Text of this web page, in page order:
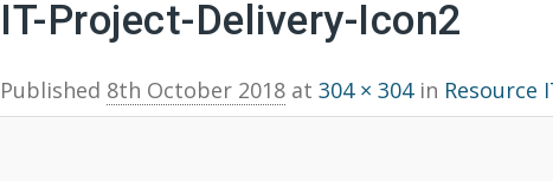
IT-Project-Delivery-Icon2
Published 8th October 2018 at 304 × 304in Resource